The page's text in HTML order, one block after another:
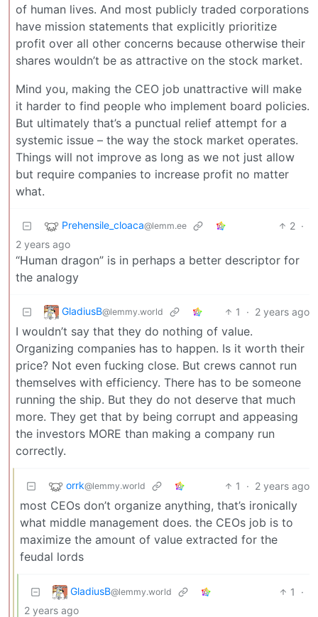
of human lives. And most publicly traded corporations
have mission statements that explicitly prioritize
profit over all other concerns because otherwise their
shares wouldn’t be as attractive on the stock market.
Mind you, making the CEO job unattractive will make
it harder to find people who implement board policies.
But ultimately that’s a punctual relief attempt for a
systemic issue – the way the stock market operates.
Things will not improve as long as we not just allow
but require companies to increase profit no matter
what.
Prehensile_cloaca@lemm.ee 2 ·
2 years ago
“Human dragon” is in perhaps a better descriptor for
the analogy
GladiusB@lemmy.world 1 · 2 years ago
I wouldn’t say that they do nothing of value.
Organizing companies has to happen. Is it worth their
price? Not even fucking close. But crews cannot run
themselves with efficiency. There has to be someone
running the ship. But they do not deserve that much
more. They get that by being corrupt and appeasing
the investors MORE than making a company run
correctly.
orrk@lemmy.world 1 · 2 years ago
most CEOs don’t organize anything, that’s ironically
what middle management does. the CEOs job is to
maximize the amount of value extracted for the
feudal lords
GladiusB@lemmy.world 1
·
2 years ago